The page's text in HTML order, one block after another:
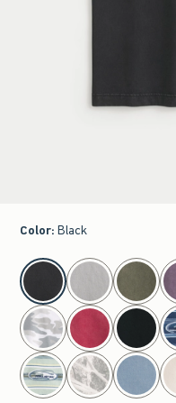
Color: Black
select color